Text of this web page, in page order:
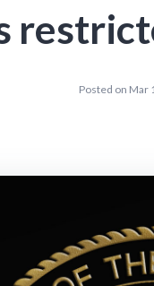
Posted on Mar